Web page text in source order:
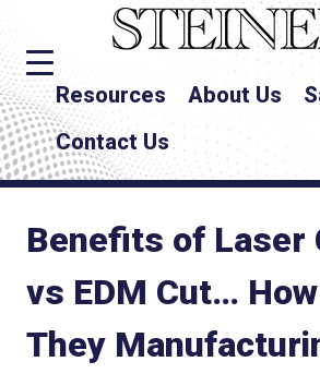
Resources About Us
Contact Us
Benefits of Laser
vs EDM Cut…
They